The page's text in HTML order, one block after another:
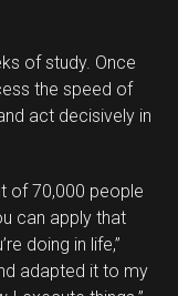
of study. Once
the speed of
act decisively in
of 70,000 people
can apply that
doing in life,”
adapted it to my